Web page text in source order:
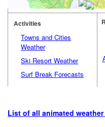
Activities
Towns and Cities
Weather
Ski Resort Weather
Surf Break Forecasts
List of all animated